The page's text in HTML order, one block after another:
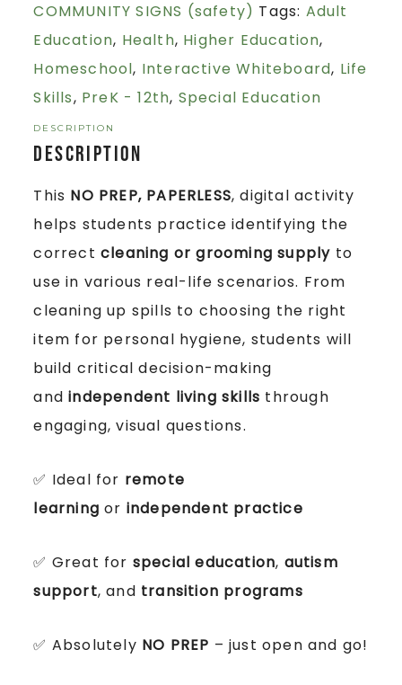
COMMUNITY SIGNS (safety) Tags: Adult
Education, Health, Higher Education,
Homeschool, Interactive Whiteboard, Life
Skills, PreK - 12th, Special Education
DESCRIPTION
Description
This NO PREP, PAPERLESS, digital activity
helps students practice identifying the
correct cleaning or grooming supply to
use in various real-life scenarios. From
cleaning up spills to choosing the right
item for personal hygiene, students will
build critical decision-making
andindependent living skills through
engaging, visual questions.
✅ Ideal for remote
learning or independent practice
✅ Great for special education, autism
support, and transition programs
✅ Absolutely NO PREP – just open and go!